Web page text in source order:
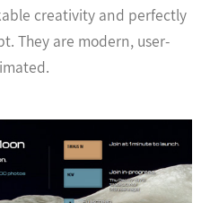
creativity and perfectly
They are modern, user-